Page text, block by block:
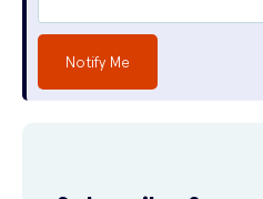
Notify Me